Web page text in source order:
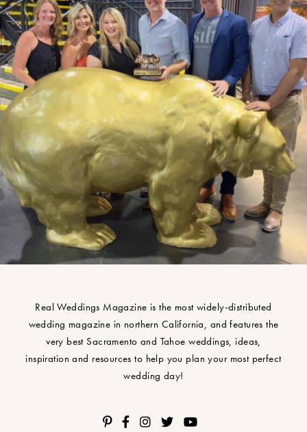
Real Weddings Magazine is the most widely-distributed
wedding magazine in northern California, and features the
very best Sacramento and Tahoe weddings, ideas,
inspiration and resources to help you plan your most perfect
wedding day!